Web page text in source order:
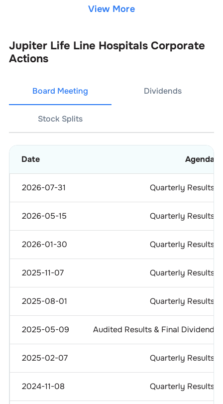
View More
Jupiter Life Line Hospitals Corporate
Actions
Board Meeting Dividends
Stock Splits
Date Agenda
2026-07-31 Quarterly Results
2026-05-15 Quarterly Results
2026-01-30 Quarterly Results
2025-11-07 Quarterly Results
2025-08-01 Quarterly Results
2025-05-09 Audited Results & Final Dividend
2025-02-07 Quarterly Results
2024-11-08 Quarterly Results